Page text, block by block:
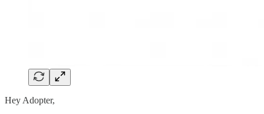
Hey Adopter,